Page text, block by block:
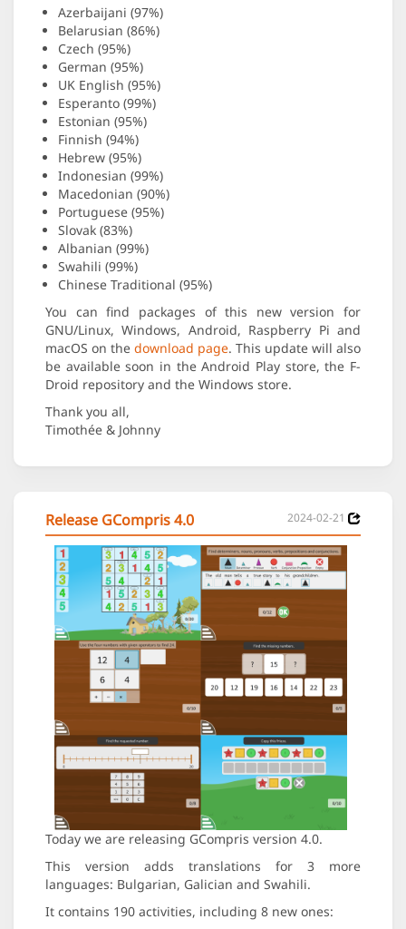
Azerbaijani (97%)
Belarusian (86%)
Czech (95%)
German (95%)
UK English (95%)
Esperanto (99%)
Estonian (95%)
Finnish (94%)
Hebrew (95%)
Indonesian (99%)
Macedonian (90%)
Portuguese (95%)
Slovak (83%)
Albanian (99%)
Swahili (99%)
Chinese Traditional (95%)
You can find packages of this new version for
GNU/Linux, Windows, Android, Raspberry Pi and
macOS on the download page. This update will also
be available soon in the Android Play store, the F-
Droid repository and the Windows store.
Thank you all,
Timothée & Johnny
Release GCompris 4.0 2024-02-21
Today we are releasing GCompris version 4.0.
This version adds translations for 3 more
languages: Bulgarian, Galician and Swahili.
It contains 190 activities, including 8 new ones: